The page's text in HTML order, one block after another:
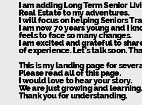
I am adding Long Term Senior
Real Estate to my adventures.
I will focus on helping Seniors
I am now 70 years young and I
feels to face so many changes.
I am excited and grateful to
of experience. Let's talk soon.
This is my landing page for
Please read all of this page.
I would love to hear your story.
We are just growing and learning.
Thank you for understanding.